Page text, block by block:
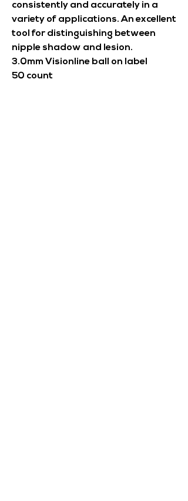
consistently and accurately in a
variety of applications. An excellent
tool for distinguishing between
nipple shadow and lesion.
3.0mm Visionline ball on label
50 count